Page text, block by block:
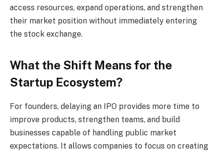
access resources, expand operations, and strengthen
their market position without immediately entering
the stock exchange.
What the Shift Means for the
Startup Ecosystem?
For founders, delaying an IPO provides more time to
improve products, strengthen teams, and build
businesses capable of handling public market
expectations. It allows companies to focus on creating